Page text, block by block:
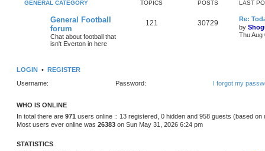
GENERAL CATEGORY TOPICS POSTS LAST
General Football
forum
Chat about football that
isn't Everton in here
121 30729
Re:
by
Thu Aug
LOGIN • REGISTER
Username:
Password: I forgot my
WHO IS ONLINE
In total there are 971 users online :: 13 registered, 0 hidden and 958 guests (based
Most users ever online was 26383 on Sun May 31, 2026 6:24 pm
STATISTICS